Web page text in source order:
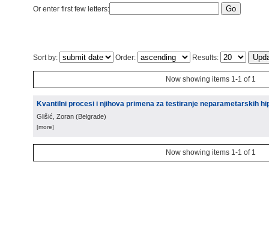
Or enter first few letters:
Sort by: Order: Results:
Now showing items 1-1 of 1
Kvantilni procesi i njihova primena za testiranje neparametarskih
Glišić, Zoran (Belgrade)
[more]
Now showing items 1-1 of 1